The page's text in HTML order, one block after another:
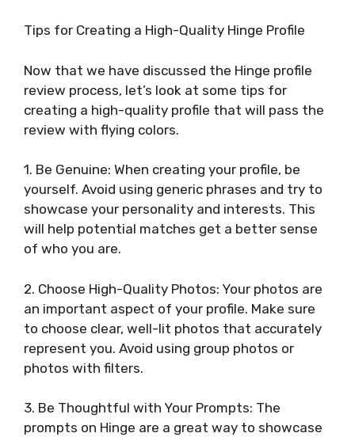
Tips for Creating a High-Quality Hinge Profile
Now that we have discussed the Hinge profile
review process, let’s look at some tips for
creating a high-quality profile that will pass the
review with flying colors.
1. Be Genuine: When creating your profile, be
yourself. Avoid using generic phrases and try to
showcase your personality and interests. This
will help potential matches get a better sense
of who you are.
2. Choose High-Quality Photos: Your photos are
an important aspect of your profile. Make sure
to choose clear, well-lit photos that accurately
represent you. Avoid using group photos or
photos with filters.
3. Be Thoughtful with Your Prompts: The
prompts on Hinge are a great way to showcase